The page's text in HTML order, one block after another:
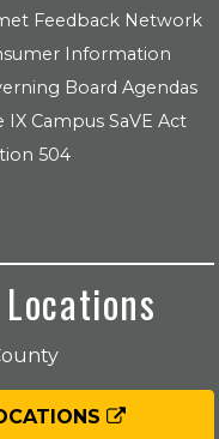
Feedback Network
Information
Board Agendas
IX Campus SaVE Act
504